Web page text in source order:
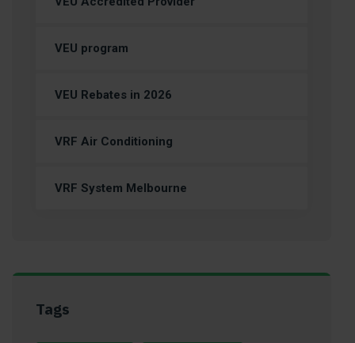
VEU program
VEU Rebates in 2026
VRF Air Conditioning
VRF System Melbourne
Tags